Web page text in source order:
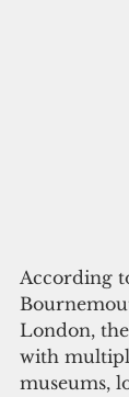
According
London,
with
museums,